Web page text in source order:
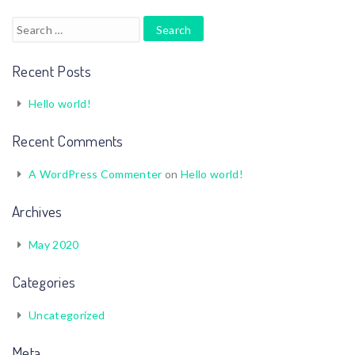
Search
Recent Posts
Hello world!
Recent Comments
A WordPress Commenter onHello world!
Archives
May 2020
Categories
Uncategorized